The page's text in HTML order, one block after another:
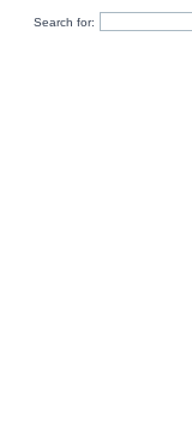
Search for: